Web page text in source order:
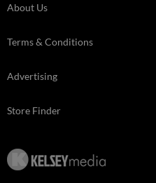
About Us
Terms & Conditions
Advertising
Store Finder